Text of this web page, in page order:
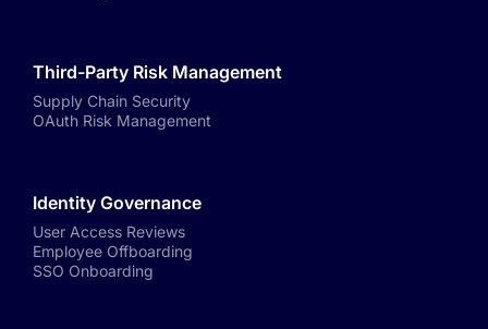
Third-Party Risk Management
Supply Chain Security
OAuth Risk Management
Identity Governance
User Access Reviews
Employee Offboarding
SSO Onboarding